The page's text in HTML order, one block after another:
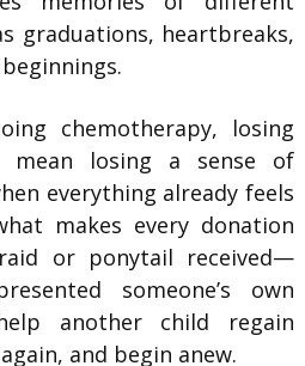
graduations, heartbreaks,
chemotherapy, losing
losing a sense of
everything already feels
makes every donation
or ponytail received—
someone’s own
another child regain
and begin anew.